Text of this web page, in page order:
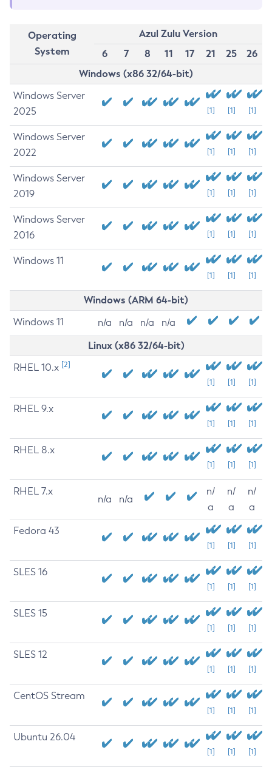
Operating
System
Azul Zulu Version
6
7 8 11 17 21 25
26
Windows (x86 32/64-bit)
Windows Server
2025
[1] [1] [1]
Windows Server
2022
[1] [1] [1]
Windows Server
2019
[1] [1] [1]
Windows Server
2016
[1] [1] [1]
Windows 11
[1] [1] [1]
Windows (ARM 64-bit)
Windows 11 n/a n/a n/a n/a
Linux (x86 32/64-bit)
RHEL 10.x [2]
[1] [1] [1]
RHEL 9.x
[1] [1] [1]
RHEL 8.x
[1] [1] [1]
RHEL 7.x
n/a n/a
n/
a
n/
a
n/
a
Fedora 43
[1] [1] [1]
SLES 16
[1] [1] [1]
SLES 15
[1] [1] [1]
SLES 12
[1] [1] [1]
CentOS Stream
[1] [1] [1]
Ubuntu 26.04
[1] [1] [1]